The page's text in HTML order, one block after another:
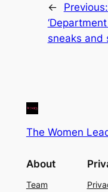
← Previous:
sneaks and
The Women
About
Team